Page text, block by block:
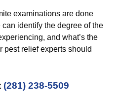
examinations are done
identify the degree of the
and what’s the
pest relief experts should
(281) 238-5509